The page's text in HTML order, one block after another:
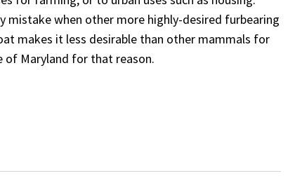
mistake when other more highly-desired furbearing
makes it less desirable than other mammals for
of Maryland for that reason.